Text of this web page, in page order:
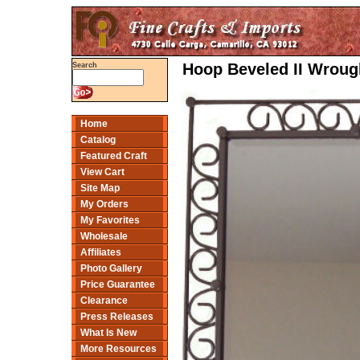
Search
Home
Catalog
Featured Craft
View Cart
Site Map
My Orders
My Favorites
Wholesale
Affiliates
Photo Gallery
Price Guarantee
Clearance
Press Releases
What Is New
More Resources
Hoop Beveled II